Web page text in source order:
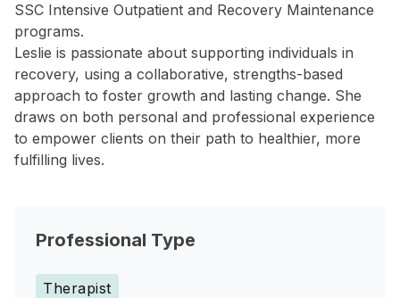
SSC Intensive Outpatient and Recovery Maintenance
programs.
Leslie is passionate about supporting individuals in
recovery, using a collaborative, strengths-based
approach to foster growth and lasting change. She
draws on both personal and professional experience
to empower clients on their path to healthier, more
fulfilling lives.
Professional Type
Therapist